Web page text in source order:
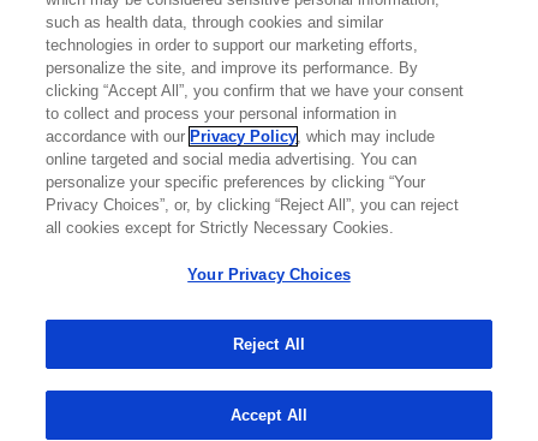
function properly and to enhance your user
experience. Cookies are files stored in your
browser, which most websites use to
personalize your web experience. Your
information will only be used to provide
information that is relevant to you. It will not be
used for any other purpose. If you wish to
restrict or block cookies, which are set on your
device, then you can do this through your
You can find out more about cookies by
Privacy Policy.
Contact Us
Privacy Policy
WA Consumer Health Data Privacy Policy
© 2025 Genentech USA, Inc. All rights reserved. This
site is intended for US HCPs only.
Learn more about
such as health data, through cookies and similar
technologies in order to support our marketing efforts,
personalize the site, and improve its performance. By
clicking “Accept All”, you confirm that we have your consent
to collect and process your personal information in
accordance with our Privacy Policy, which may include
online targeted and social media advertising. You can
personalize your specific preferences by clicking “Your
Privacy Choices”, or, by clicking “Reject All”, you can reject
all cookies except for Strictly Necessary Cookies.
Your Privacy Choices
Reject All
Accept All